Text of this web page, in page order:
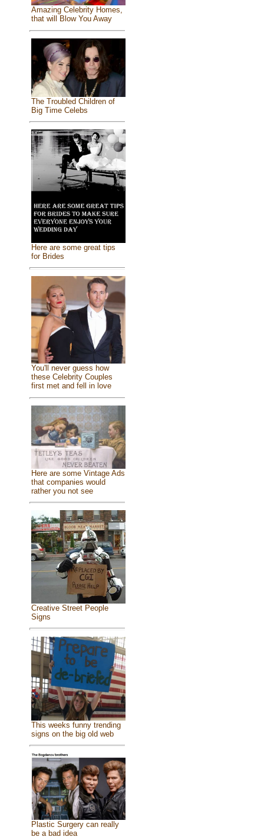
Amazing Celebrity Homes,
that will Blow You Away
The Troubled Children of
Big Time Celebs
Here are some great tips
for Brides
You'll never guess how
these Celebrity Couples
first met and fell in love
Here are some Vintage Ads
that companies would
rather you not see
Creative Street People
Signs
This weeks funny trending
signs on the big old web
Plastic Surgery can really
be a bad idea